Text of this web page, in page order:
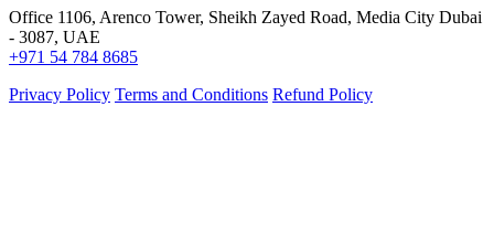
Office 1106, Arenco Tower, Sheikh Zayed Road, Media City Dubai
- 3087, UAE
+971 54 784 8685
Privacy Policy Terms and Conditions Refund Policy